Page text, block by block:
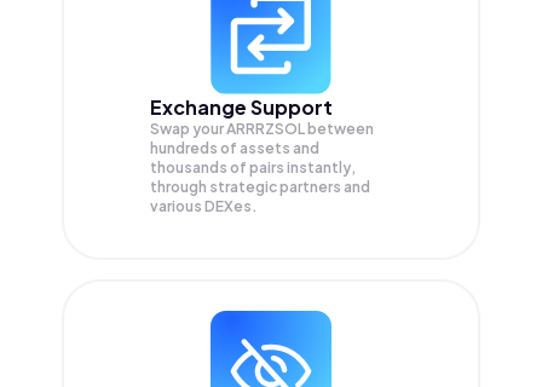
Exchange Support
Swap yourARRRZSOL between
hundreds of assets and
thousands of pairs instantly,
through strategic partners and
various DEXes.